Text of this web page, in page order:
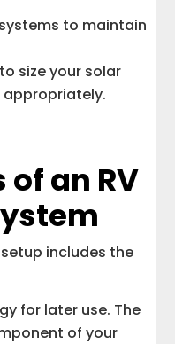
to maintain
size your solar
an RV
includes the
for later use. The
of your